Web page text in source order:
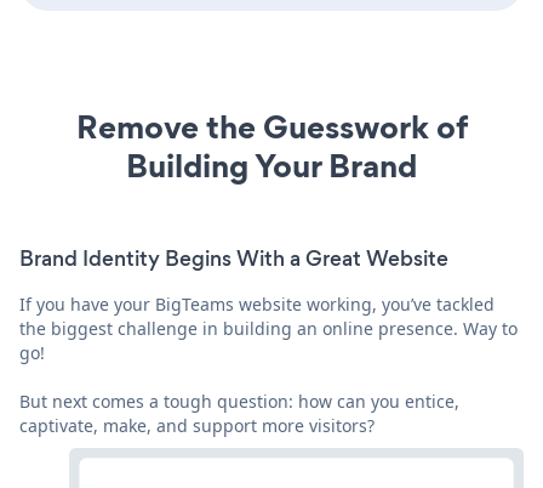
Remove the Guesswork of
Building Your Brand
Brand Identity Begins With a Great Website
If you have your BigTeams website working, you’ve tackled
the biggest challenge in building an online presence. Way to
go!
But next comes a tough question: how can you entice,
captivate, make, and support more visitors?